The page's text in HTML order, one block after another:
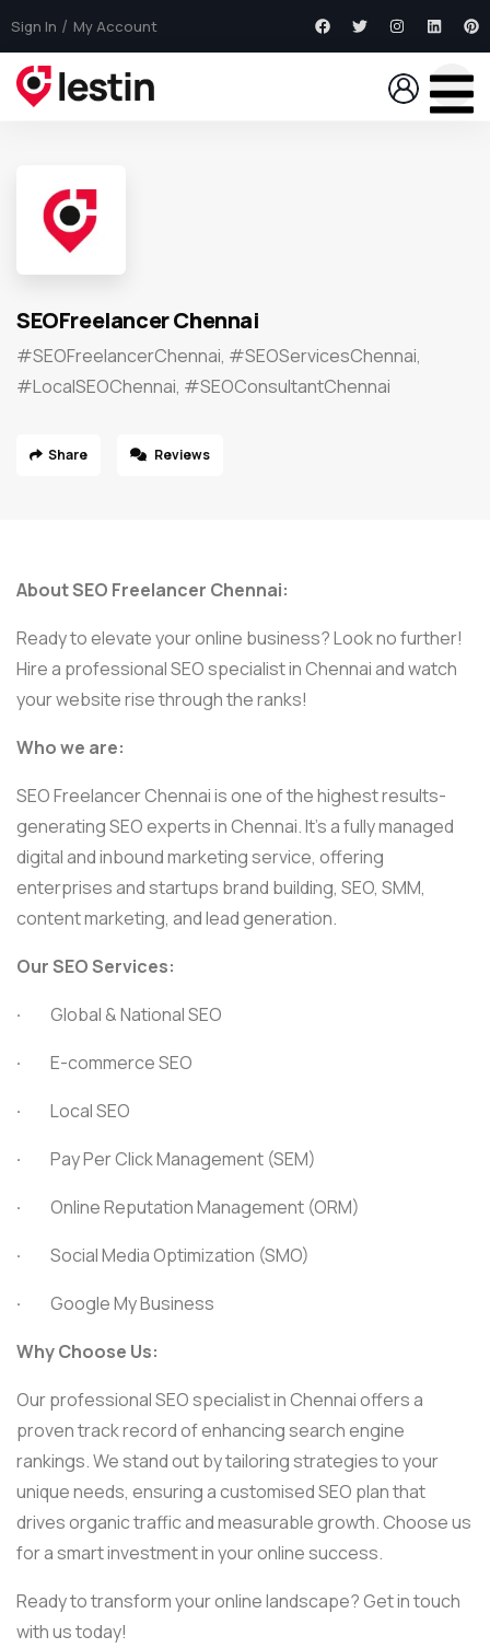
Sign In My Account
SEOFreelancer Chennai
#SEOFreelancerChennai, #SEOServicesChennai,
#LocalSEOChennai, #SEOConsultantChennai
Share Reviews
About SEO Freelancer Chennai:
Ready to elevate your online business? Look no further!
Hire a professional SEO specialist in Chennai and watch
your website rise through the ranks!
Who we are:
SEO Freelancer Chennai is one of the highest results-
generating SEO experts in Chennai. It’s a fully managed
digital and inbound marketing service, offering
enterprises and startups brand building, SEO, SMM,
content marketing, and lead generation.
Our SEO Services:
·
Global & National SEO
·
E-commerce SEO
·
Local SEO
·
Pay Per Click Management (SEM)
·
Online Reputation Management (ORM)
·
Social Media Optimization (SMO)
·
Google My Business
Why Choose Us:
Our professional SEO specialist in Chennai offers a
proven track record of enhancing search engine
rankings. We stand out by tailoring strategies to your
unique needs, ensuring a customised SEO plan that
drives organic traffic and measurable growth. Choose us
for a smart investment in your online success.
Ready to transform your online landscape? Get in touch
with us today!